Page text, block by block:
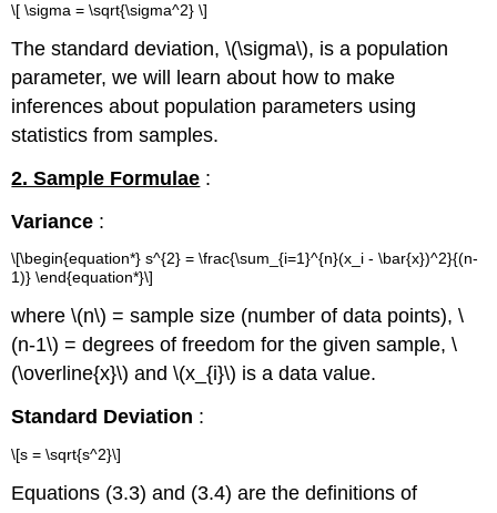
\[ \sigma = \sqrt{\sigma^2} \]
The standard deviation, \(\sigma\), is a population
parameter, we will learn about how to make
inferences about population parameters using
statistics from samples.
2. Sample Formulae :
Variance :
\[\begin{equation*} s^{2} = \frac{\sum_{i=1}^{n}(x_i - \bar{x})^2}{(n-
1)} \end{equation*}\]
where \(n\) = sample size (number of data points), \
(n-1\) = degrees of freedom for the given sample, \
(\overline{x}\) and \(x_{i}\) is a data value.
Standard Deviation :
\[s = \sqrt{s^2}\]
Equations (3.3) and (3.4) are the definitions of